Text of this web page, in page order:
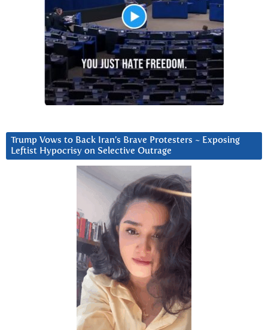
Trump Vows to Back Iran’s Brave Protesters ~ Exposing
Leftist Hypocrisy on Selective Outrage